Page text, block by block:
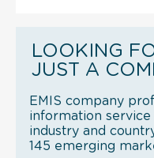
LOOKING
JUST A
EMIS company
information
industry and
145 emerging